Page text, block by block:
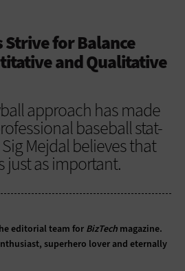
Strive for Balance
and Qualitative
approach has made
baseball stat-
Sig Mejdal believes that
just as important.
editorial team for BizTech magazine.
superhero lover and eternally